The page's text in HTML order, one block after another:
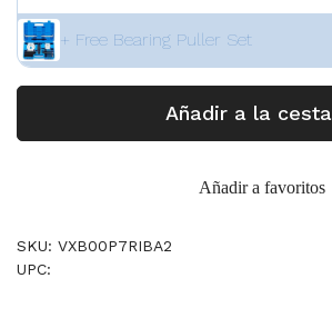
+ Free Bearing Puller Set
Añadir a la cesta
Añadir a favoritos
SKU: VXB00P7RIBA2
UPC: